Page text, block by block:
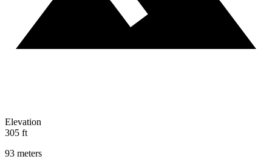
Elevation
305 ft
93 meters